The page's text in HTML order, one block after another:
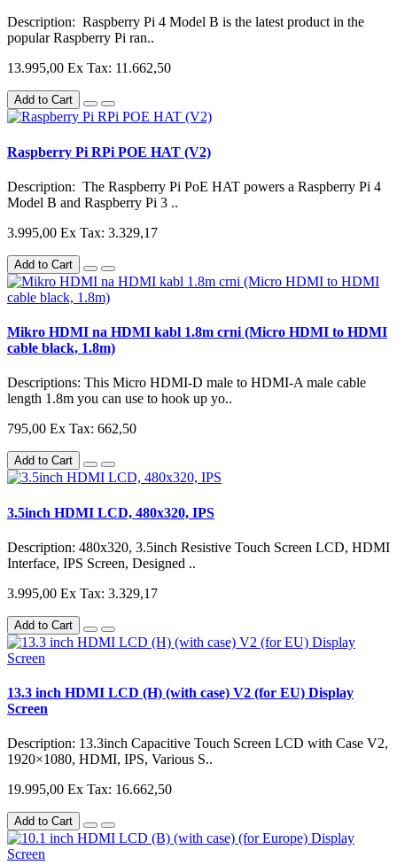
Description: Raspberry Pi 4 Model B is the latest product in the
popular Raspberry Pi ran..
13.995,00 Ex Tax: 11.662,50
Add to Cart
Raspberry Pi RPi POE HAT (V2)
Description: The Raspberry Pi PoE HAT powers a Raspberry Pi 4
Model B and Raspberry Pi 3 ..
3.995,00 Ex Tax: 3.329,17
Add to Cart
Mikro HDMI na HDMI kabl 1.8m crni (Micro HDMI to HDMI
cable black, 1.8m)
Descriptions: This Micro HDMI-D male to HDMI-A male cable
length 1.8m you can use to hook up yo..
795,00 Ex Tax: 662,50
Add to Cart
3.5inch HDMI LCD, 480x320, IPS
Description: 480x320, 3.5inch Resistive Touch Screen LCD, HDMI
Interface, IPS Screen, Designed ..
3.995,00 Ex Tax: 3.329,17
Add to Cart
13.3 inch HDMI LCD (H) (with case) V2 (for EU) Display
Screen
Description: 13.3inch Capacitive Touch Screen LCD with Case V2,
1920×1080, HDMI, IPS, Various S..
19.995,00 Ex Tax: 16.662,50
Add to Cart